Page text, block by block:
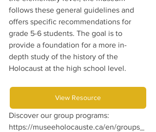
follows these general guidelines and
offers specific recommendations for
grade 5-6 students. The goal is to
provide a foundation for a more in-
depth study of the history of the
Holocaust at the high school level.
View Resource
Discover our group programs:
https://museeholocauste.ca/en/groups_